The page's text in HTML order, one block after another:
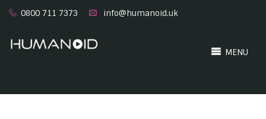
0800 711 7373 info@humanoid.uk
MENU